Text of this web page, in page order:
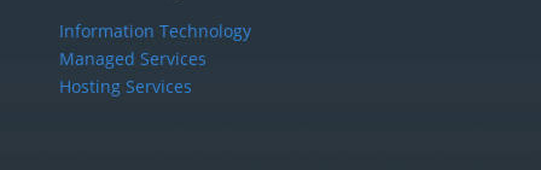
Information Technology
Managed Services
Hosting Services